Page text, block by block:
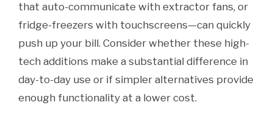
that auto-communicate with extractor fans, or
fridge-freezers with touchscreens—can quickly
push up your bill. Consider whether these high-
tech additions make a substantial difference in
day-to-day use or if simpler alternatives provide
enough functionality at a lower cost.